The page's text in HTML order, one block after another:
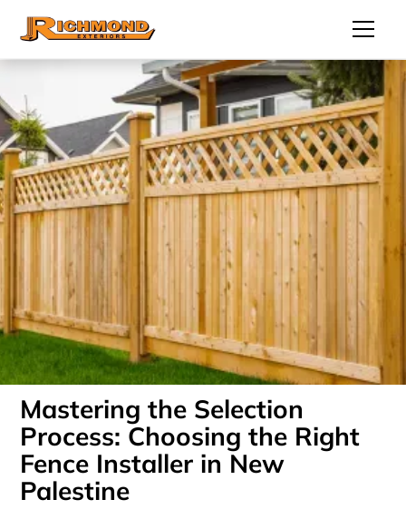
Mastering the Selection
Process: Choosing the Right
Fence Installer in New
Palestine